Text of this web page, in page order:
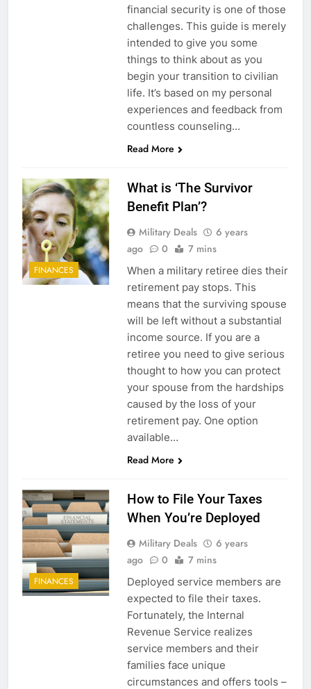
financial security is one of those
challenges. This guide is merely
intended to give you some
things to think about as you
begin your transition to civilian
life. It’s based on my personal
experiences and feedback from
countless counseling…
Read More
FINANCES
What is ‘The Survivor
Benefit Plan’?
Military Deals
6 years
ago
0 7 mins
When a military retiree dies their
retirement pay stops. This
means that the surviving spouse
will be left without a substantial
income source. If you are a
retiree you need to give serious
thought to how you can protect
your spouse from the hardships
caused by the loss of your
retirement pay. One option
available…
Read More
FINANCES
How to File Your Taxes
When You’re Deployed
Military Deals
6 years
ago
0 7 mins
Deployed service members are
expected to file their taxes.
Fortunately, the Internal
Revenue Service realizes
service members and their
families face unique
circumstances and offers tools –
5
FINANCES
6
Military Airport Lounges
FINANCES